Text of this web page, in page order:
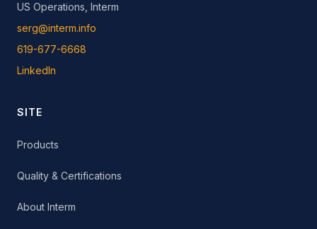
US Operations, Interm
serg@interm.info
619-677-6668
LinkedIn
SITE
Products
Quality & Certifications
About Interm